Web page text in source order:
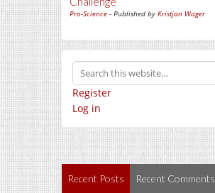
Pro-Science - Published by Kristjan Wager
Register
Log in
Recent Posts Recent Comments